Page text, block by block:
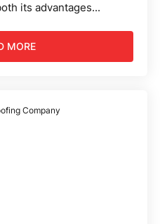
its advantages...
MORE